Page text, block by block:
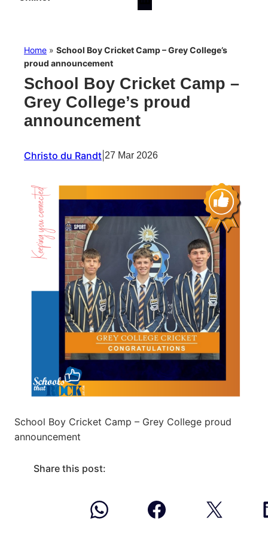
Home » School Boy Cricket Camp – Grey College’s
proud announcement
School Boy Cricket Camp –
Grey College’s proud
announcement
Christo du Randt 27 Mar 2026
School Boy Cricket Camp – Grey College proud
announcement
Share this post: